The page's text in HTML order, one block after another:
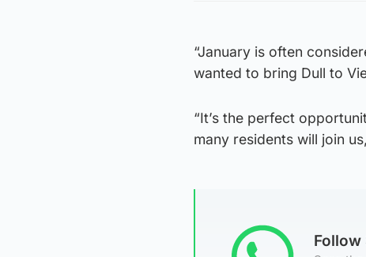
“January is often
wanted to bring Dull to
“It’s the perfect
many residents will join
Follow